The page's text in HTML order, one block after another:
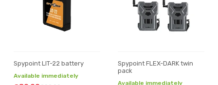
Spypoint LIT-22 battery
Available immediately
Spypoint FLEX-DARK twin
pack
Available immediately